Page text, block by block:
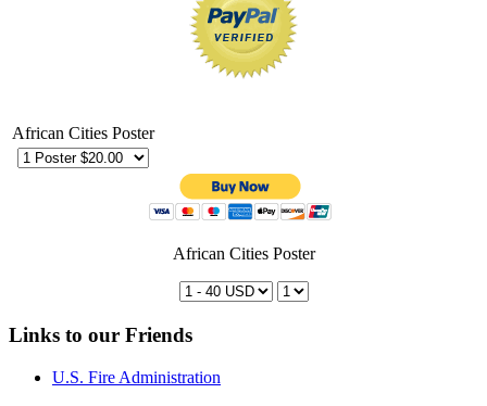
African Cities Poster
African Cities Poster
Links to our Friends
U.S. Fire Administration